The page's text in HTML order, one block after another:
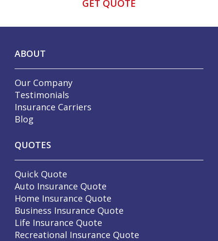
ABOUT
Our Company
Testimonials
Insurance Carriers
Blog
QUOTES
Quick Quote
Auto Insurance Quote
Home Insurance Quote
Business Insurance Quote
Life Insurance Quote
Recreational Insurance Quote